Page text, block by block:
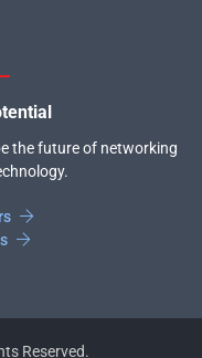
the future of networking
Reserved.